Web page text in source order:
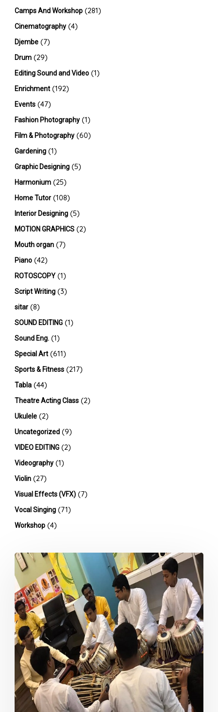
Camps And Workshop (281)
Cinematography (4)
Djembe (7)
Drum (29)
Editing Sound and Video (1)
Enrichment (192)
Events (47)
Fashion Photography (1)
Film & Photography (60)
Gardening (1)
Graphic Designing (5)
Harmonium (25)
Home Tutor (108)
Interior Designing (5)
MOTION GRAPHICS (2)
Mouth organ (7)
Piano (42)
ROTOSCOPY (1)
Script Writing (3)
sitar (8)
SOUND EDITING (1)
Sound Eng. (1)
Special Art (611)
Sports & Fitness (217)
Tabla (44)
Theatre Acting Class (2)
Ukulele (2)
Uncategorized (9)
VIDEO EDITING (2)
Videography (1)
Violin (27)
Visual Effects (VFX) (7)
Vocal Singing (71)
Workshop (4)